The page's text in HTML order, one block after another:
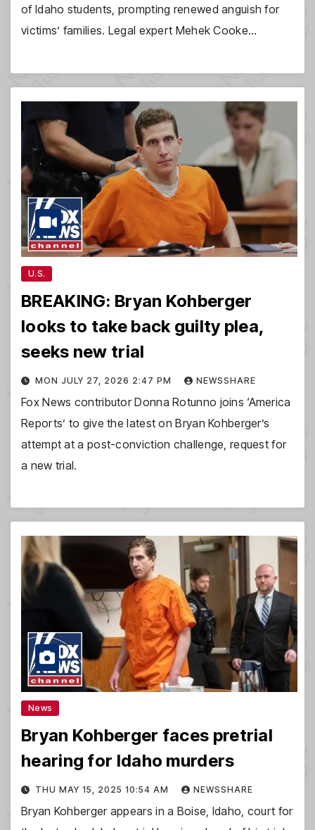
of Idaho students, prompting renewed anguish for
victims’ families. Legal expert Mehek Cooke…
U.S.
BREAKING: Bryan Kohberger
looks to take back guilty plea,
seeks new trial
MON JULY 27, 2026 2:47 PM NEWSSHARE
Fox News contributor Donna Rotunno joins ‘America
Reports’ to give the latest on Bryan Kohberger’s
attempt at a post-conviction challenge, request for
a new trial.
News
Bryan Kohberger faces pretrial
hearing for Idaho murders
THU MAY 15, 2025 10:54 AM NEWSSHARE
Bryan Kohberger appears in a Boise, Idaho, court for